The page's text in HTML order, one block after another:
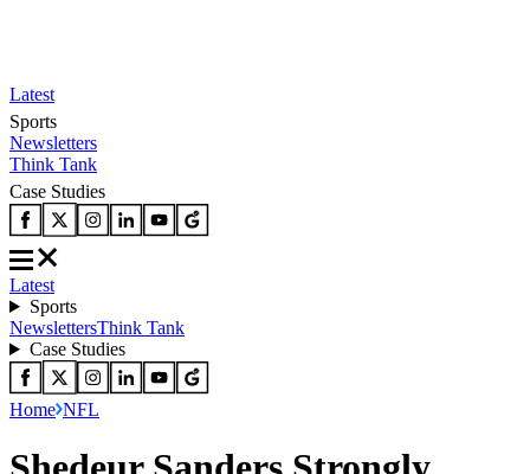
Latest
Sports
Newsletters
Think Tank
Case Studies
Latest
Sports
NewslettersThink Tank
Case Studies
Home NFL